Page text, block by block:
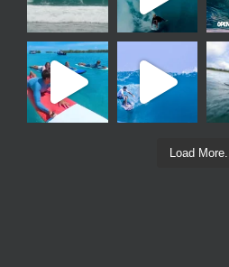
Load More...